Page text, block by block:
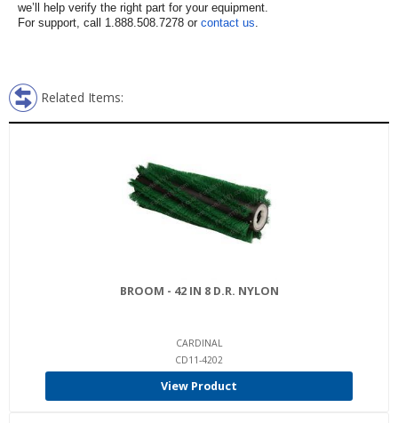
we’ll help verify the right part for your equipment.
For support, call 1.888.508.7278 or contact us.
Related Items:
BROOM - 42 IN 8 D.R. NYLON
CARDINAL
CD11-4202
View Product